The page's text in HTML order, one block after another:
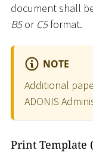
document shall
B5or C5format.
NOTE
Additional
ADONIS
Print Template